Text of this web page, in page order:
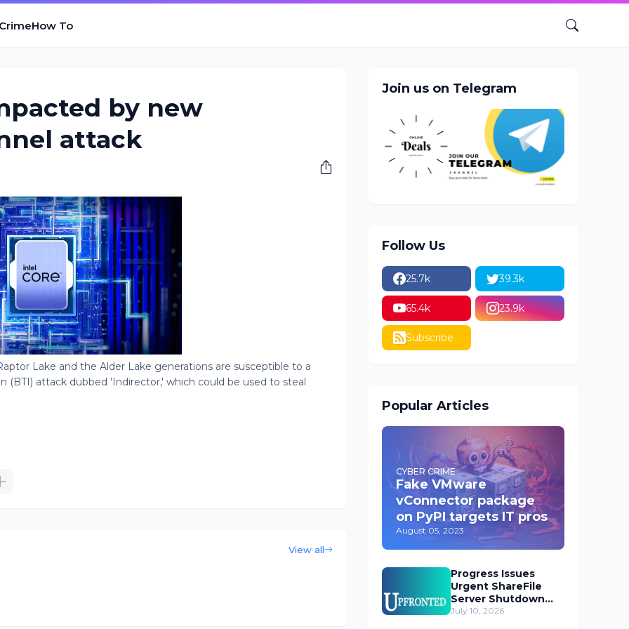
How To
by new
attack
Lake and the Alder Lake generations are susceptible to a
(BTI) attack dubbed 'Indirector,' which could be used to steal
View all
Join us on Telegram
Follow Us
25.7k 39.3k
65.4k 23.9k
Subscribe
Popular Articles
CYBER CRIME
Fake VMware
vConnector package
on PyPI targets IT pros
August 05, 2023
Progress Issues
Urgent ShareFile
Server Shutdown
Advisory
July 10, 2026